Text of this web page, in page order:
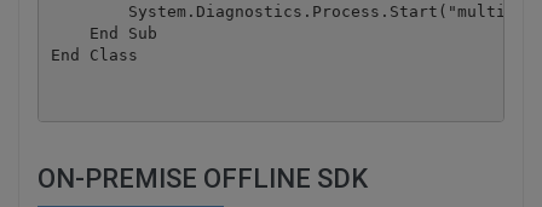
    End Sub
ON-PREMISE OFFLINE SDK